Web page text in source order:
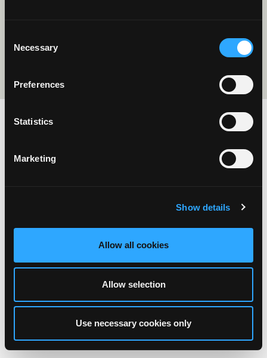
Selection
Necessary
Preferences
Statistics
Marketing
Show details
Allow all cookies
Allow selection
Use necessary cookies only